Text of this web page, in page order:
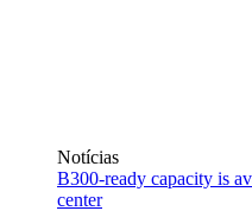
Notícias
B300-ready capacity is
center